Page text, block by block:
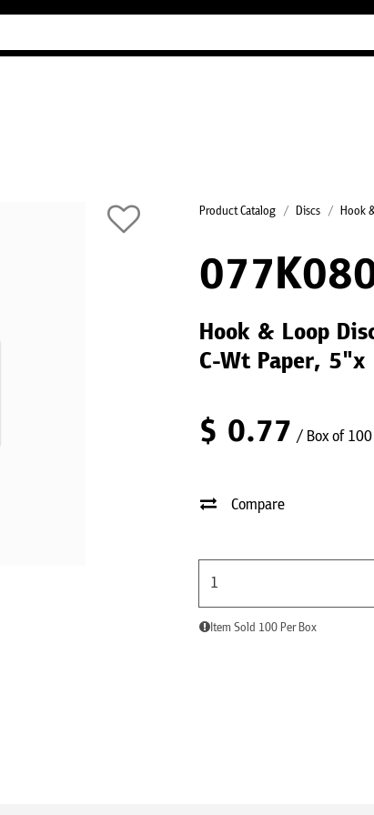
Product Catalog Discs Hook
Hook & Loop
C-Wt Paper, 5"x
$ 0.77 / Box of 100
Compare
Item Sold 100 Per Box